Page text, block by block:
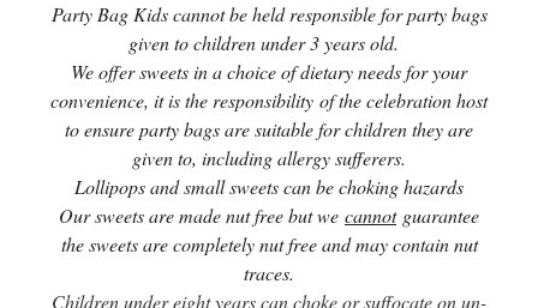
Party Bag Kids cannot be held responsible for party bags
given to children under 3 years old.
We offer sweets in a choice of dietary needs for your
convenience, it is the responsibility of the celebration host
to ensure party bags are suitable for children they are
given to, including allergy sufferers.
Lollipops and small sweets can be choking hazards
Our sweets are made nut free but we cannotguarantee
the sweets are completely nut free and may contain nut
traces.
Children under eight years can choke or suffocate on un-